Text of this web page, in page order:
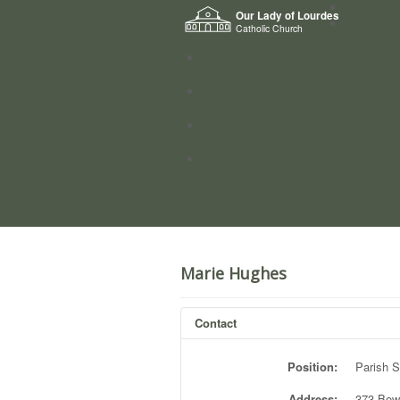
Our Lady of Lourdes
Catholic Church
Marie Hughes
Contact
Position:
Parish